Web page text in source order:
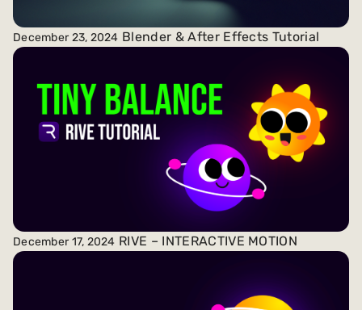
December 23, 2024 Blender & After Effects Tutorial
December 17, 2024 RIVE – INTERACTIVE MOTION